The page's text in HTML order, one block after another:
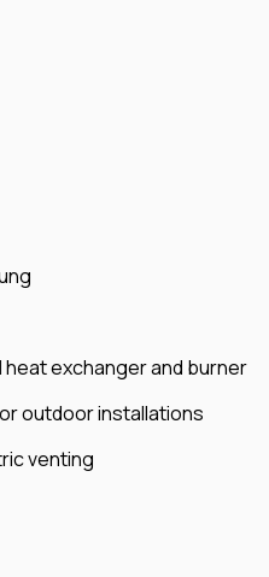
exchanger and burner
outdoor installations
venting